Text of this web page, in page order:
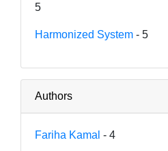
5
Harmonized System - 5
Authors
Fariha Kamal - 4